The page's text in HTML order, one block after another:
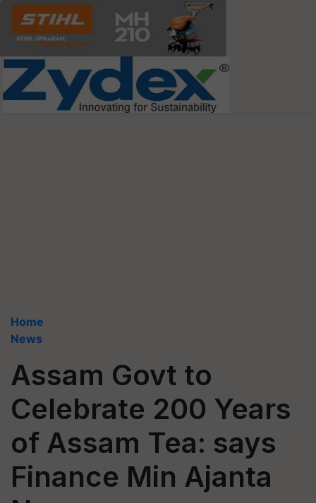
Home
News
Assam Govt to
Celebrate 200 Years
of Assam Tea: says
Finance Min Ajanta